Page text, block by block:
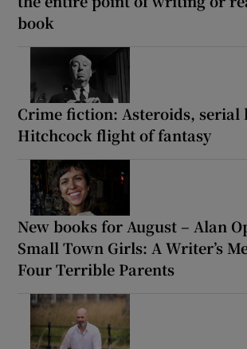
book
Crime fiction: Asteroids, serial
Hitchcock flight of fantasy
New books for August – Alan
Small Town Girls: A Writer’s
Four Terrible Parents